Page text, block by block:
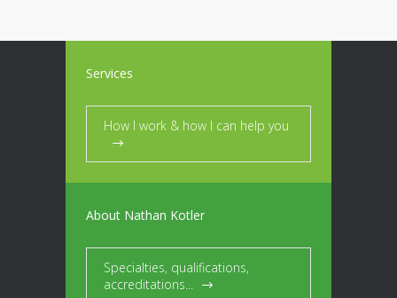
Services
How I work & how I can help you
About Nathan Kotler
Specialties, qualifications,
accreditations...